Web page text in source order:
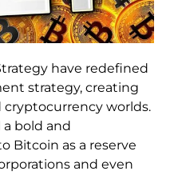
have redefined
strategy, creating
cryptocurrency worlds.
bold and
Bitcoin as a reserve
and even